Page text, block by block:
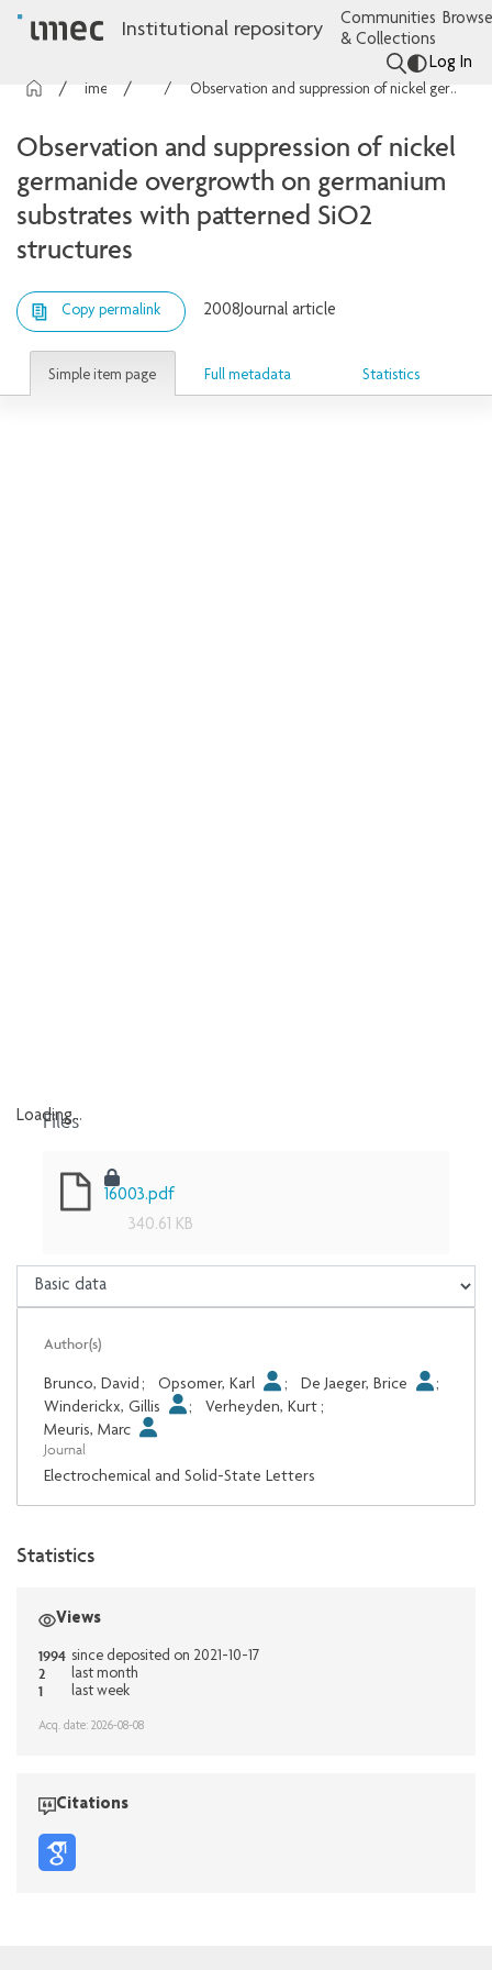
Institutional repository
Communities
& Collections
Log In
Articles Observation and suppression of nickel germanide overgrowth on germanium substrates with patterned SiO2 structures
Observation and suppression of nickel
germanide overgrowth on germanium
substrates with patterned SiO2
structures
Copy permalink 2008Journal article
Simple item page Full metadata Statistics
Loading...
Files
16003.pdf
340.61 KB
Author(s)
Brunco, David ; Opsomer, Karl ; De Jaeger, Brice
;
Winderickx, Gillis
; Verheyden, Kurt ;
Meuris, Marc
Journal
Electrochemical and Solid-State Letters
Statistics
Views
1994 since deposited on 2021-10-17
2 last month
1 last week
Acq. date: 2026-08-08
Citations